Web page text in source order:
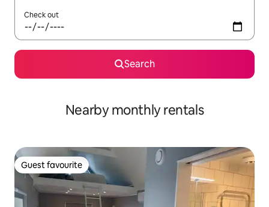
Check out
Search
Nearby monthly rentals
Guest favourite
Guest favourite